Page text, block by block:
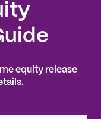
equity release